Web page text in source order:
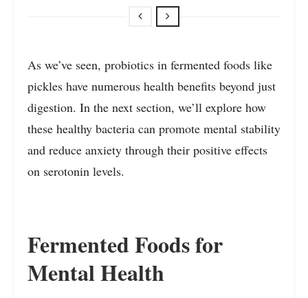
As we’ve seen, probiotics in fermented foods like
pickles have numerous health benefits beyond just
digestion. In the next section, we’ll explore how
these healthy bacteria can promote mental stability
and reduce anxiety through their positive effects
on serotonin levels.
Fermented Foods for
Mental Health